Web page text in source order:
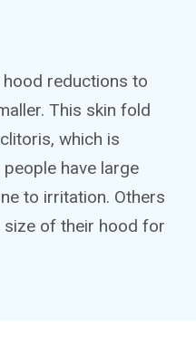
reductions to
This skin fold
which is
have large
to irritation. Others
size of their hood for